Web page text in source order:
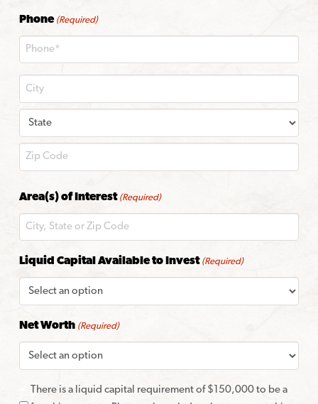
Phone (Required)
Code
Area(s) of Interest (Required)
Liquid Capital Available to Invest (Required)
Net Worth (Required)
There is a liquid capital requirement of $150,000 to be a